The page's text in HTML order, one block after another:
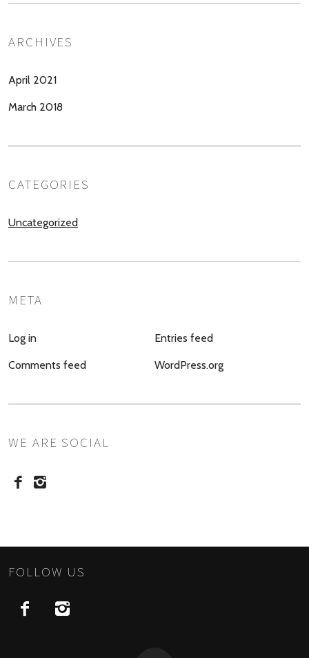
ARCHIVES
April 2021
March 2018
CATEGORIES
Uncategorized
META
Log in Entries feed
Comments feed WordPress.org
WE ARE SOCIAL
FOLLOW US